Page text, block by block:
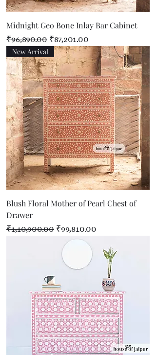
Midnight Geo Bone Inlay Bar Cabinet
Regular Price
₹96,890.00 Sale Price
₹87,201.00
New Arrival
Blush Floral Mother of Pearl Chest of
Drawer
Regular Price
₹1,10,900.00 Sale Price
₹99,810.00